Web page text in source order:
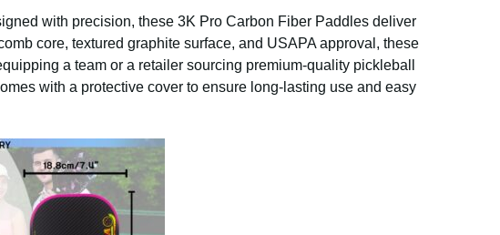
with precision, these 3K Pro Carbon Fiber Paddles deliver
core, textured graphite surface, and USAPA approval, these
a team or a retailer sourcing premium-quality pickleball
with a protective cover to ensure long-lasting use and easy